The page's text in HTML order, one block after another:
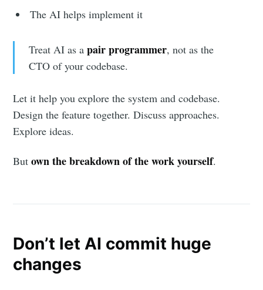
The AI helps implement it
Treat AI as a pair programmer, not as the
CTO of your codebase.
Let it help you explore the system and codebase.
Design the feature together. Discuss approaches.
Explore ideas.
Butown the breakdown of the work yourself.
Don’t let AI commit huge
changes